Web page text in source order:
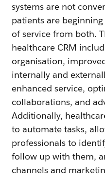
systems are not
patients are
of service from both.
healthcare CRM
organisation,
internally and
enhanced service,
collaborations, and
Additionally,
to automate tasks,
professionals to
follow up with them,
channels and